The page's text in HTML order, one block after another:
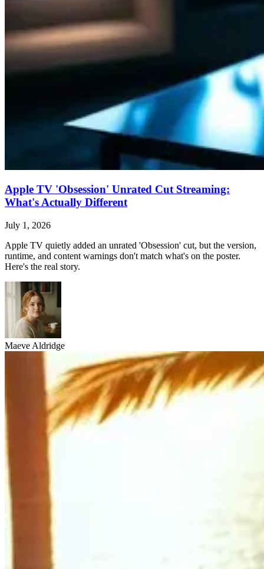
Apple TV 'Obsession' Unrated Cut Streaming:
What's Actually Different
July 1, 2026
Apple TV quietly added an unrated 'Obsession' cut, but the version,
runtime, and content warnings don't match what's on the poster.
Here's the real story.
Maeve Aldridge